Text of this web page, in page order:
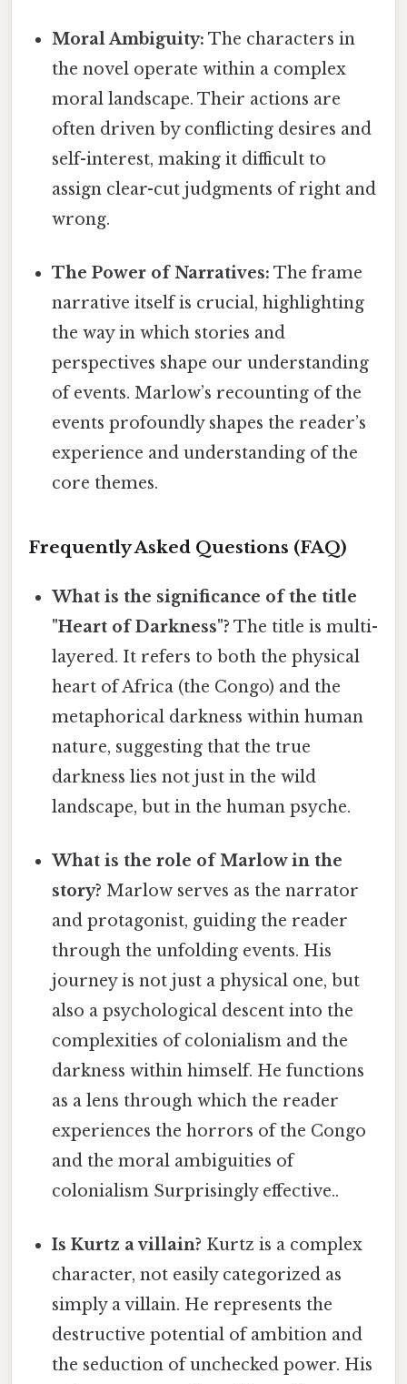
Moral Ambiguity: The characters in
the novel operate within a complex
moral landscape. Their actions are
often driven by conflicting desires and
self-interest, making it difficult to
assign clear-cut judgments of right and
wrong.
The Power of Narratives: The frame
narrative itself is crucial, highlighting
the way in which stories and
perspectives shape our understanding
of events. Marlow’s recounting of the
events profoundly shapes the reader’s
experience and understanding of the
core themes.
Frequently Asked Questions (FAQ)
What is the significance of the title
"Heart of Darkness"? The title is multi-
layered. It refers to both the physical
heart of Africa (the Congo) and the
metaphorical darkness within human
nature, suggesting that the true
darkness lies not just in the wild
landscape, but in the human psyche.
What is the role of Marlow in the
story? Marlow serves as the narrator
and protagonist, guiding the reader
through the unfolding events. His
journey is not just a physical one, but
also a psychological descent into the
complexities of colonialism and the
darkness within himself. He functions
as a lens through which the reader
experiences the horrors of the Congo
and the moral ambiguities of
colonialism Surprisingly effective..
Is Kurtz a villain? Kurtz is a complex
character, not easily categorized as
simply a villain. He represents the
destructive potential of ambition and
the seduction of unchecked power. His